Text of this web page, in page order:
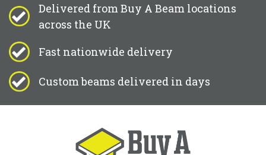
Delivered from Buy A Beam locations
across the UK
Fast nationwide delivery
Custom beams delivered in days